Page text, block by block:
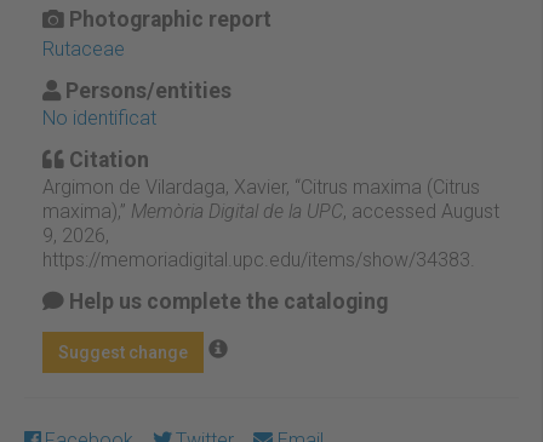
Photographic report
Rutaceae
Persons/entities
No identificat
Citation
Argimon de Vilardaga, Xavier, “Citrus maxima (Citrus
maxima),” Memòria Digital de la UPC, accessed August
9, 2026,
https://memoriadigital.upc.edu/items/show/34383
Help us complete the cataloging
Suggest change